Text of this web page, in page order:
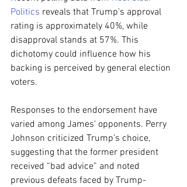
Politics reveals that Trump's approval
rating is approximately 40%, while
disapproval stands at 57%. This
dichotomy could influence how his
backing is perceived by general election
voters.
Responses to the endorsement have
varied among James' opponents. Perry
Johnson criticized Trump’s choice,
suggesting that the former president
received “bad advice” and noted
previous defeats faced by Trump-